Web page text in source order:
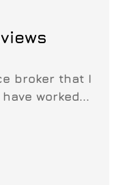
broker that I
worked...